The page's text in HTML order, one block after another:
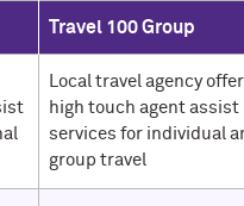
Travel 100 Group
Local travel agency
high touch agent assist
services for individual
group travel